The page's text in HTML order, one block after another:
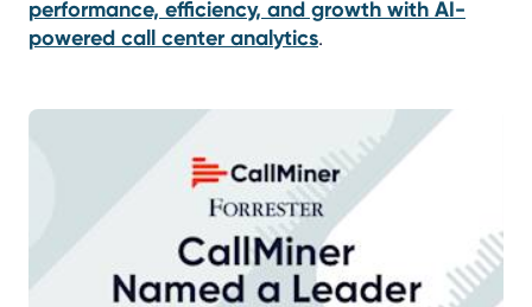
performance, efficiency, and growth with AI-
powered call center analytics.